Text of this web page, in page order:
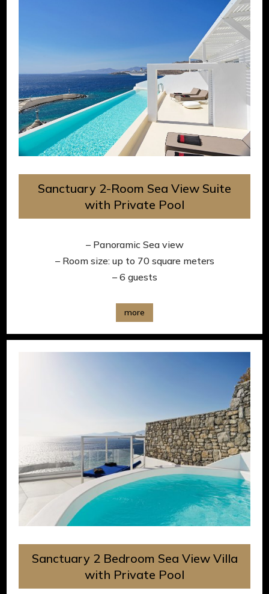
Sanctuary 2-Room Sea View Suite
with Private Pool
– Panoramic Sea view
– Room size: up to 70 square meters
– 6 guests
more
Sanctuary 2 Bedroom Sea View Villa
with Private Pool